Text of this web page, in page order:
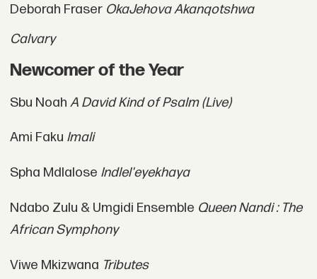
Deborah Fraser OkaJehova Akanqotshwa
Calvary
Newcomer of the Year
Sbu Noah A David Kind of Psalm (Live)
Ami Faku Imali
Spha Mdlalose Indlel'eyekhaya
Ndabo Zulu & Umgidi Ensemble Queen Nandi : The
African Symphony
Viwe Mkizwana Tributes